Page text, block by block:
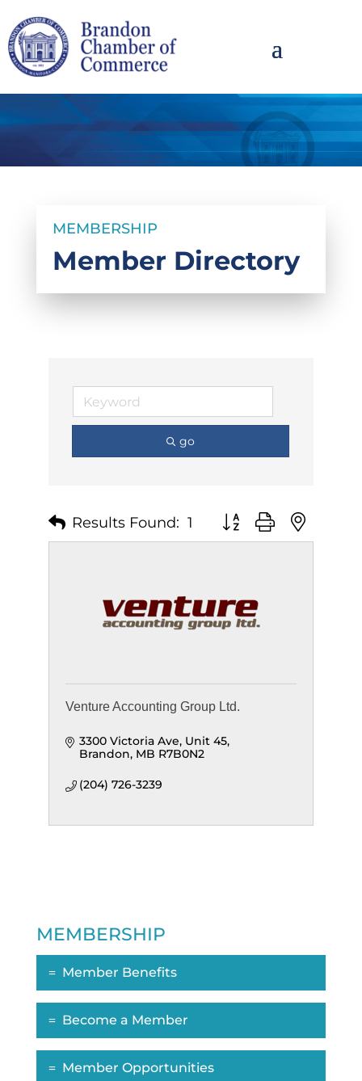
MEMBERSHIP
Member Directory
go
Results Found: 1 Button group with
Venture Accounting Group Ltd.
3300 Victoria Ave Unit 45
Brandon MB R7B0N2
(204) 726-3239
MEMBERSHIP
Member Benefits
Become a Member
Member Opportunities